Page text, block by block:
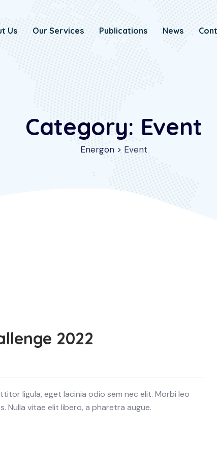
Us Our Services Publications News
Category: Event
Energon > Event
2022
ligula, eget lacinia odio sem nec elit. Morbi leo
Nulla vitae elit libero, a pharetra augue.